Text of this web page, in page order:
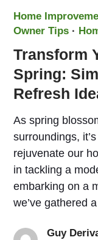
Home
Owner Tips ·
Transform
Spring:
Refresh
As spring
surroundings,
rejuvenate our
in tackling a
embarking on a
we’ve gathered
Guy